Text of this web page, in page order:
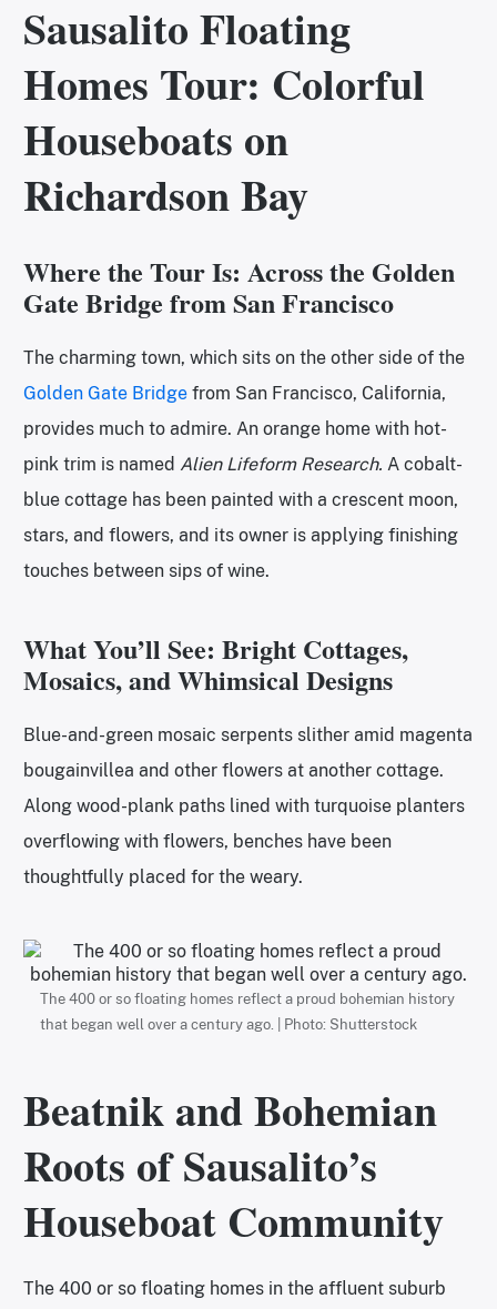
Sausalito Floating
Homes Tour: Colorful
Houseboats on
Richardson Bay
Where the Tour Is: Across the Golden
Gate Bridge from San Francisco
The charming town, which sits on the other side of the
Golden Gate Bridge from San Francisco, California,
provides much to admire. An orange home with hot-
pink trim is named Alien Lifeform Research. A cobalt-
blue cottage has been painted with a crescent moon,
stars, and flowers, and its owner is applying finishing
touches between sips of wine.
What You’ll See: Bright Cottages,
Mosaics, and Whimsical Designs
Blue-and-green mosaic serpents slither amid magenta
bougainvillea and other flowers at another cottage.
Along wood-plank paths lined with turquoise planters
overflowing with flowers, benches have been
thoughtfully placed for the weary.
The 400 or so floating homes reflect a proud bohemian history
that began well over a century ago. | Photo: Shutterstock
Beatnik and Bohemian
Roots of Sausalito’s
Houseboat Community
The 400 or so floating homes in the affluent suburb